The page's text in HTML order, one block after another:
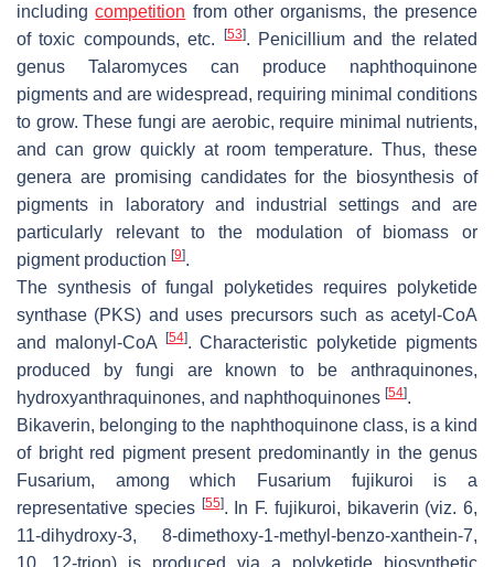
includingcompetition from other organisms, the presence
of toxic compounds, etc.
[53]. Penicilliumand the related
genus Talaromyces can produce naphthoquinone
pigments and are widespread, requiring minimal conditions
to grow. These fungi are aerobic, require minimal nutrients,
and can grow quickly at room temperature. Thus, these
genera are promising candidates for the biosynthesis of
pigments in laboratory and industrial settings and are
particularly relevant to the modulation of biomass or
pigment production [9].
The synthesis of fungal polyketides requires polyketide
synthase (PKS) and uses precursors such as acetyl-CoA
and malonyl-CoA
[54]. Characteristic polyketide pigments
produced by fungi are known to be anthraquinones,
hydroxyanthraquinones, and naphthoquinones [54].
Bikaverin, belonging to the naphthoquinone class, is a kind
of bright red pigment present predominantly in the genus
Fusarium, among which Fusarium fujikuroi is a
representative species [55]. In F. fujikuroi, bikaverin (viz. 6,
11-dihydroxy-3, 8-dimethoxy-1-methyl-benzo-xanthein-7,
10, 12-trion) is produced via a polyketide biosynthetic